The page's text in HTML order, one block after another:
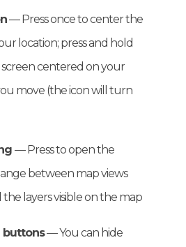
— Press once to center the
location; press and hold
centered on your
move (the icon will turn
— Press to open the
between map views
layers visible on the map
buttons— You can hide